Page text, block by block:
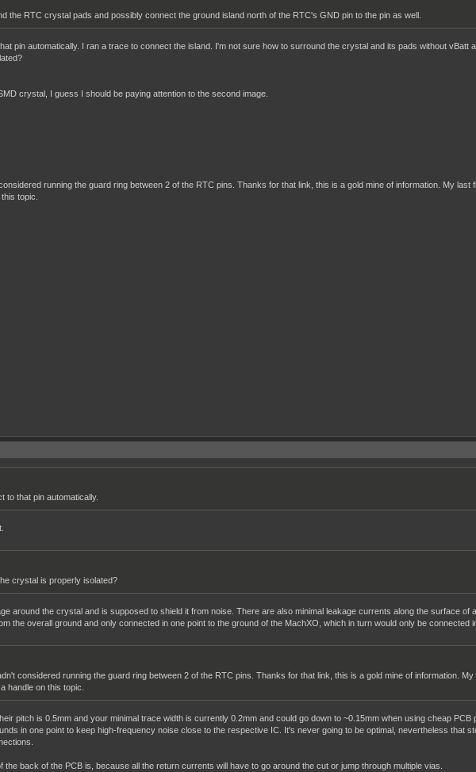
the RTC crystal pads and possibly connect the ground island north of the RTC's GND pin to the pin as well.
pin automatically. I ran a trace to connect the island. I'm not sure how to surround the crystal and its pads without vBatt
crystal, I guess I should be paying attention to the second image.
running the guard ring between 2 of the RTC pins. Thanks for that link, this is a gold mine of information. My
topic.
to that pin automatically.
crystal is properly isolated?
around the crystal and is supposed to shield it from noise. There are also minimal leakage currents along the surface of
the overall ground and only connected in one point to the ground of the MachXO, which in turn would only be connected
considered running the guard ring between 2 of the RTC pins. Thanks for that link, this is a gold mine of information.
handle on this topic.
pitch is 0.5mm and your minimal trace width is currently 0.2mm and could go down to ~0.15mm when using cheap
in one point to keep high-frequency noise close to the respective IC. It's never going to be optimal, nevertheless that
back of the PCB is, because all the return currents will have to go around the cut or jump through multiple vias.